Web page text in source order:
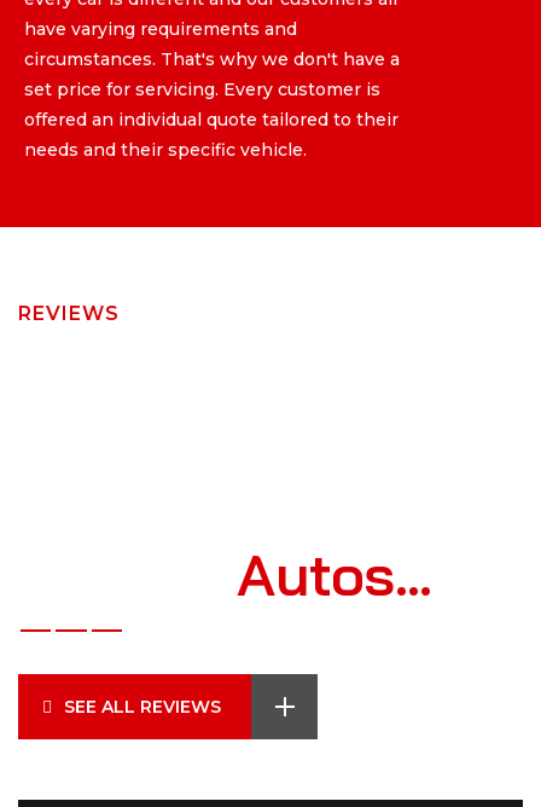
have varying requirements and
circumstances. That's why we don't have a
set price for servicing. Every customer is
offered an individual quote tailored to their
needs and their specific vehicle.
have varying requirements and
circumstances. That's why we don't have a
set price for servicing. Every customer is
offered an individual quote tailored to their
needs and their specific vehicle.
REVIEWS
Autos…
SEE ALL REVIEWS